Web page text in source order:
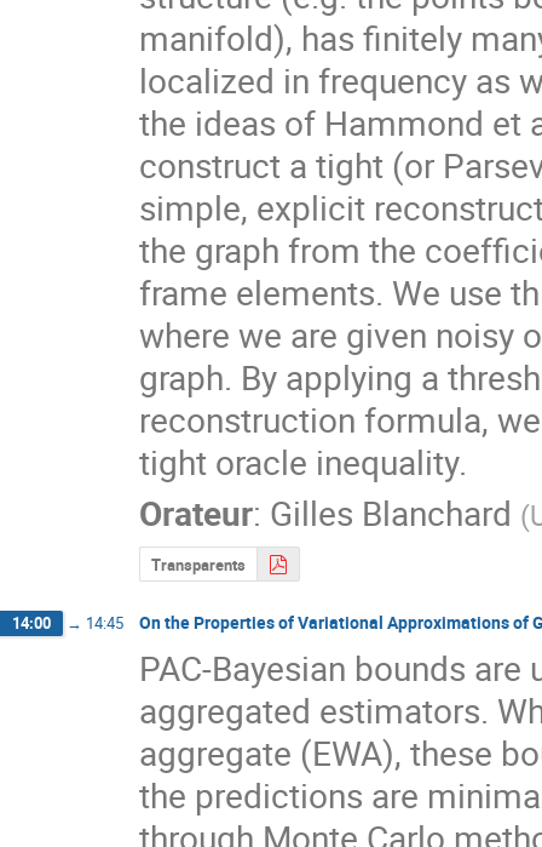
manifold), has finitely
localized in frequency as
the ideas of Hammond et
construct a tight (or
simple, explicit
the graph from the
frame elements. We use
where we are given noisy
graph. By applying a
reconstruction formula,
tight oracle inequality.
Orateur: Gilles Blanchard (
Transparents
14:00 → 14:45 On the Properties of Variational Approximations of
PAC-Bayesian bounds
aggregated estimators.
aggregate (EWA), these
the predictions are
through Monte Carlo